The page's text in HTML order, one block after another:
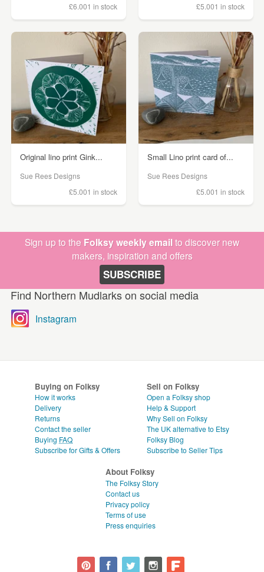
£6.001 in stock
£5.001 in stock
Original lino print Gink...
Sue Rees Designs
£5.001 in stock
Small Lino print card of...
Sue Rees Designs
£5.001 in stock
Sign up to the Folksy weekly emailto discover new
makers, inspiration and offers
SUBSCRIBE
Find Northern Mudlarks on social media
Instagram
Buying on Folksy
How it works
Delivery
Returns
Contact the seller
Buying FAQ
Subscribe for Gifts & Offers
Sell on Folksy
Open a Folksy shop
Help & Support
Why Sell on Folksy
The UK alternative to Etsy
Folksy Blog
Subscribe to Seller Tips
About Folksy
The Folksy Story
Contact us
Privacy policy
Terms of use
Press enquiries